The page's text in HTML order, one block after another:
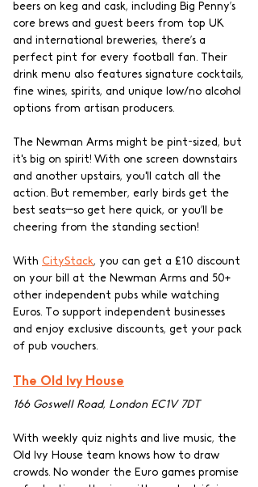
beers on keg and cask, including Big Penny’s
core brews and guest beers from top UK
and international breweries, there’s a
perfect pint for every football fan. Their
drink menu also features signature cocktails,
fine wines, spirits, and unique low/no alcohol
options from artisan producers.
The Newman Arms might be pint-sized, but
it's big on spirit! With one screen downstairs
and another upstairs, you'll catch all the
action. But remember, early birds get the
best seats—so get here quick, or you’ll be
cheering from the standing section!
With CityStack, you can get a £10 discount
on your bill at the Newman Arms and 50+
other independent pubs while watching
Euros. To support independent businesses
and enjoy exclusive discounts, get your pack
of pub vouchers.
The Old Ivy House
166 Goswell Road, London EC1V 7DT
With weekly quiz nights and live music, the
Old Ivy House team knows how to draw
crowds. No wonder the Euro games promise